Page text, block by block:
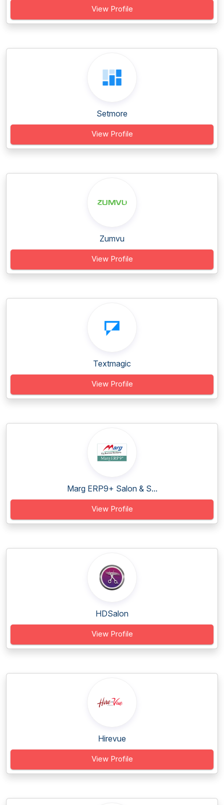
View Profile
Setmore
View Profile
Zumvu
View Profile
Textmagic
View Profile
Marg ERP9+ Salon & S...
View Profile
HDSalon
View Profile
Hirevue
View Profile